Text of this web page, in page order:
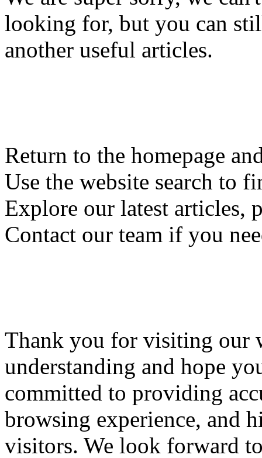
looking for, but you can
another useful articles.
Return to the homepage
Use the website search to
Explore our latest articles,
Contact our team if you
Thank you for visiting our
understanding and hope
committed to providing
browsing experience, and
visitors. We look forward